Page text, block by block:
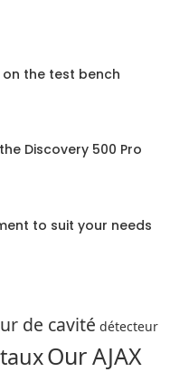
the test bench
Discovery 500 Pro
to suit your needs
de cavité détecteur
Our AJAX